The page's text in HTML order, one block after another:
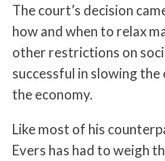
The court’s decision
how and when to relax
other restrictions on
successful in slowing
the economy.
Like most of his
Evers has had to weigh